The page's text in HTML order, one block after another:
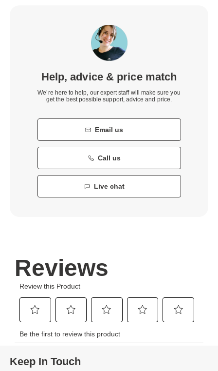
Help, advice & price match
We’re here to help, our expert staff will make sure you
get the best possible support, advice and price.
Email us
Call us
Live chat
Keep In Touch